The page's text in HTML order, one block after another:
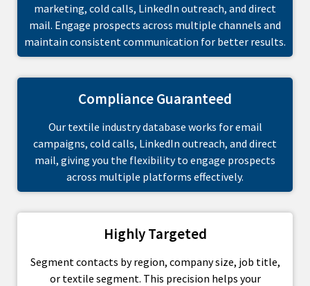
marketing, cold calls, LinkedIn outreach, and direct
mail. Engage prospects across multiple channels and
maintain consistent communication for better results.
Compliance Guaranteed
Our textile industry database works for email
campaigns, cold calls, LinkedIn outreach, and direct
mail, giving you the flexibility to engage prospects
across multiple platforms effectively.
Highly Targeted
Segment contacts by region, company size, job title,
or textile segment. This precision helps your